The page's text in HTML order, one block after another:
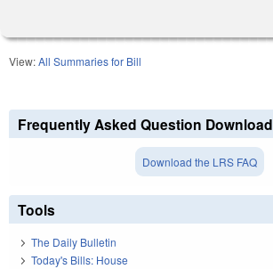
View:All Summaries for Bill
Frequently Asked Question Download
Download the LRS FAQ
Tools
The Daily Bulletin
Today's Bills: House